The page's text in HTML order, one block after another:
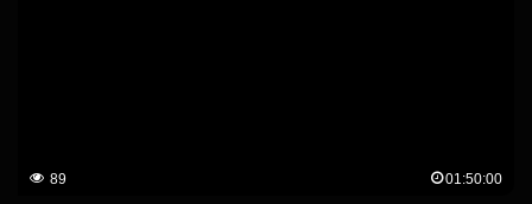
89 01:50:00